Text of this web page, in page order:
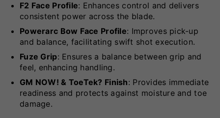
F2 Face Profile: Enhances control and delivers
consistent power across the blade.
Powerarc Bow Face Profile: Improves pick-up
and balance, facilitating swift shot execution.
Fuze Grip: Ensures a balance between grip and
feel, enhancing handling.
GM NOW! & ToeTek? Finish: Provides immediate
readiness and protects against moisture and toe
damage.